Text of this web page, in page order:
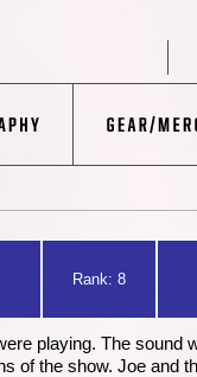
Rank: 8
playing. The
of the show. Joe and